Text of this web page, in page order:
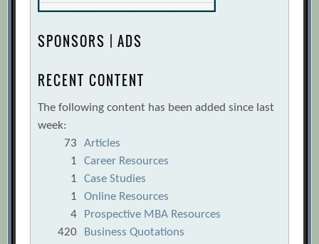
SPONSORS | ADS
RECENT CONTENT
The following content has been added since last
week:
73
Articles
1
Career Resources
1
Case Studies
1
Online Resources
4
Prospective MBA Resources
420
Business Quotations